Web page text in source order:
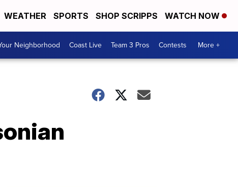
WEATHER SPORTS SHOP SCRIPPS WATCH NOW
Neighborhood Coast Live Team 3 Pros Contests More +